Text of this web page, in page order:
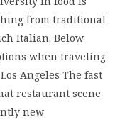
from traditional
Italian. Below
when traveling
Angeles The fast
restaurant scene
new